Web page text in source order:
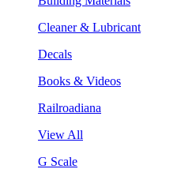
Cleaner & Lubricant
Decals
Books & Videos
Railroadiana
View All
G Scale